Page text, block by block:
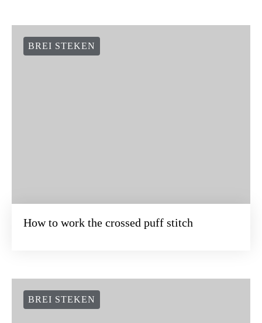
BREI STEKEN
How to work the crossed puff stitch
BREI STEKEN